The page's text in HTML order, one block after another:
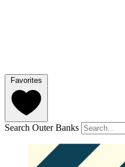
Favorites
Search Outer Banks